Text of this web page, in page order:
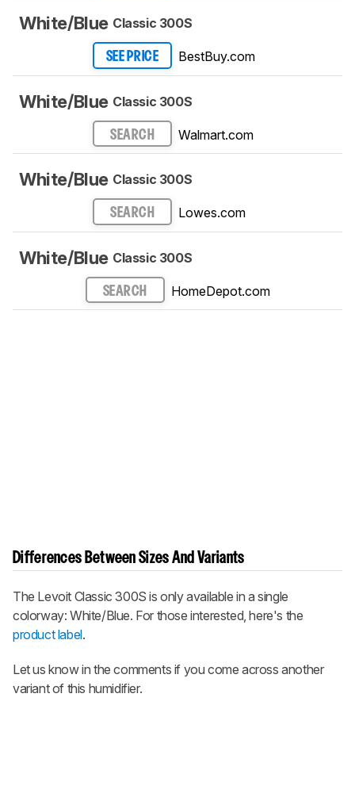
White/Blue Classic 300S
SEE PRICE BestBuy.com
White/Blue Classic 300S
SEARCH Walmart.com
White/Blue Classic 300S
SEARCH Lowes.com
White/Blue Classic 300S
SEARCH HomeDepot.com
Differences Between Sizes And Variants
The Levoit Classic 300S is only available in a single
colorway: White/Blue. For those interested, here's the
product label.
Let us know in the comments if you come across another
variant of this humidifier.